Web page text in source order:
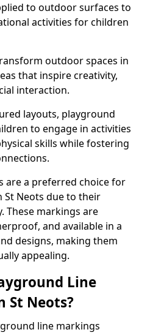
to outdoor surfaces to
activities for children
outdoor spaces in
that inspire creativity,
interaction.
layouts, playground
to engage in activities
skills while fostering
are a preferred choice for
Neots due to their
These markings are
and available in a
designs, making them
appealing.
Line
St Neots?
line markings